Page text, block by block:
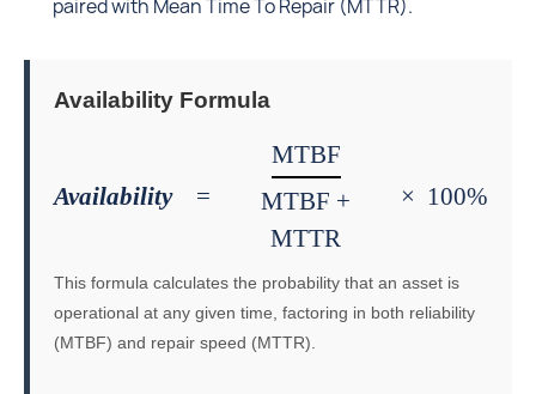
paired with Mean Time To Repair (MTTR).
Availability Formula
Availability =
MTBF
MTBF +
MTTR
× 100%
This formula calculates the probability that an asset is
operational at any given time, factoring in both reliability
(MTBF) and repair speed (MTTR).